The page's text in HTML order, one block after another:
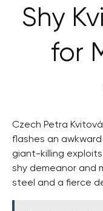
Shy
for
Czech Petra
flashes an
giant-killing
shy demeanor and
steel and a fierce